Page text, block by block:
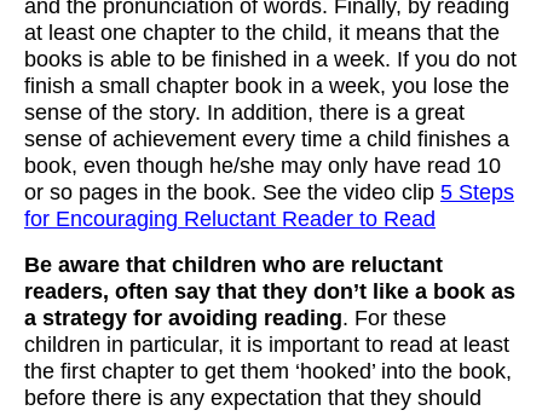
and the pronunciation of words. Finally, by reading
at least one chapter to the child, it means that the
books is able to be finished in a week. If you do not
finish a small chapter book in a week, you lose the
sense of the story. In addition, there is a great
sense of achievement every time a child finishes a
book, even though he/she may only have read 10
or so pages in the book. See the video clip 5 Steps
for Encouraging Reluctant Reader to Read
Be aware that children who are reluctant
readers, often say that they don’t like a book as
a strategy for avoiding reading. For these
children in particular, it is important to read at least
the first chapter to get them ‘hooked’ into the book,
before there is any expectation that they should